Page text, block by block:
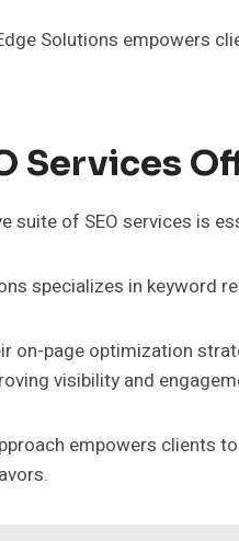
Solutions empowers
Services
suite of SEO services is
specializes in keyword
on-page optimization
visibility and
empowers clients